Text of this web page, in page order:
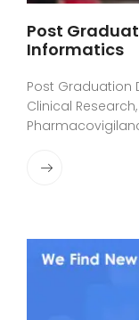
Post
Informatics
Post Graduation
Clinical